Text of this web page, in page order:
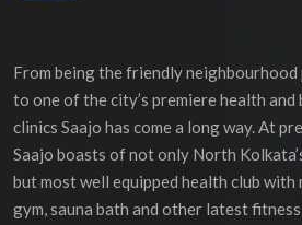
From being the friendly
to one of the city’s premiere health and
clinics Saajo has come a long way. At
Saajo boasts of not only North
but most well equipped health club with
gym, sauna bath and other latest fitness